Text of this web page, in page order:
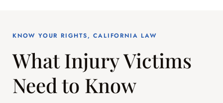
KNOW YOUR RIGHTS, CALIFORNIA LAW
What Injury Victims
Need to Know